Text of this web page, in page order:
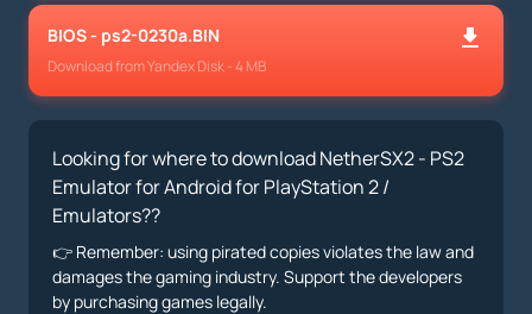
BIOS - ps2-0230a.BIN
Download from Yandex Disk - 4 MB
Looking for where to download NetherSX2 - PS2
Emulator for Android for PlayStation 2 /
Emulators??
👉 Remember: using pirated copies violates the law and
damages the gaming industry. Support the developers
by purchasing games legally.